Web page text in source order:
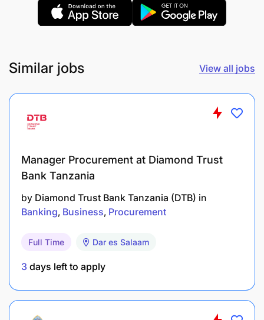
Lecturer
Similar jobs View all jobs
Manager Procurement at Diamond Trust
Bank Tanzania
by Diamond Trust Bank Tanzania (DTB) in
Banking Business Procurement
Full Time Dar es Salaam
3 days left to apply